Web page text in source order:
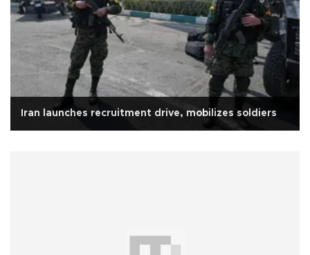
Iran launches recruitment drive, mobilizes soldiers